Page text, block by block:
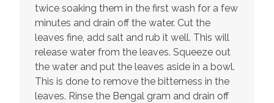
twice soaking them in the first wash for a few
minutes and drain off the water. Cut the
leaves fine, add salt and rub it well. This will
release water from the leaves. Squeeze out
the water and put the leaves aside in a bowl.
This is done to remove the bitterness in the
leaves. Rinse the Bengal gram and drain off